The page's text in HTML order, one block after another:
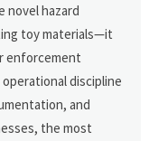
novel hazard
toy materials—it
enforcement
discipline
and
the most